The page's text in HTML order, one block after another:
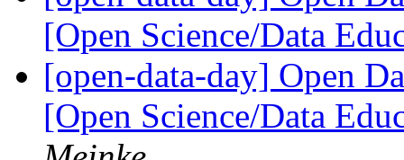
[Open Science/Data
[open-data-day] Open
[Open Science/Data